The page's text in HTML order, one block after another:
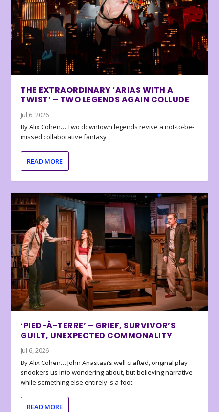
THE EXTRAORDINARY ‘ARIAS WITH A
TWIST’ – TWO LEGENDS AGAIN COLLUDE
Jul 6, 2026
By Alix Cohen… Two downtown legends revive a not-to-be-
missed collaborative fantasy
READ MORE
‘PIED-À-TERRE’ – GRIEF, SURVIVOR’S
GUILT, UNEXPECTED COMMONALITY
Jul 6, 2026
By Alix Cohen… John Anastasi’s well crafted, original play
snookers us into wondering about, but believing narrative
while something else entirely is a foot.
READ MORE